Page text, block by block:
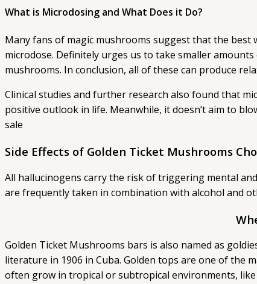
What is Microdosing and What Does it Do?
Many fans of magic mushrooms suggest that the
microdose. Definitely urges us to take smaller
mushrooms. In conclusion, all of these can produce
Clinical studies and further research also found that
positive outlook in life. Meanwhile, it doesn’t aim to
sale
Side Effects of Golden Ticket Mushrooms
All hallucinogens carry the risk of triggering mental
are frequently taken in combination with alcohol and
Golden Ticket Mushrooms bars is also named as
literature in 1906 in Cuba. Golden tops are one of the
often grow in tropical or subtropical environments,